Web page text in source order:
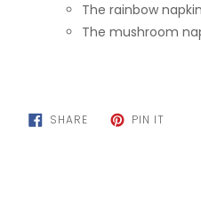
The rainbow
The mushroom
SHARESHARE
ON
PIN ITPIN